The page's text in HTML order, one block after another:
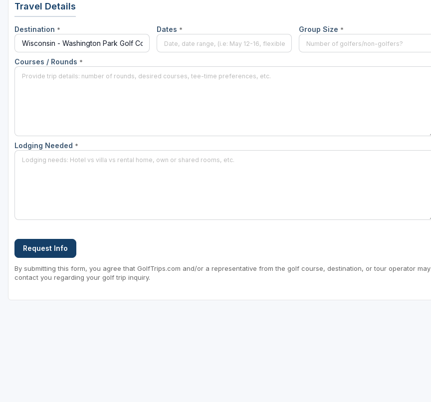
Hayward
Hudson
Janesville - Edgerton
Kohler
Lake Geneva
Port Washington
Racine - Kenosha
Travel Details
Destination * Dates * Group Size *
Courses / Rounds *
Lodging Needed *
Request Info
By submitting this form, you agree that GolfTrips.com and/or a representative from the golf course, destination, or tour operator may
contact you regarding your golf trip inquiry.